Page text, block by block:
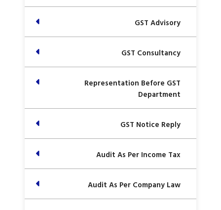
GST Advisory
GST Consultancy
Representation Before GST
Department
GST Notice Reply
Audit As Per Income Tax
Audit As Per Company Law